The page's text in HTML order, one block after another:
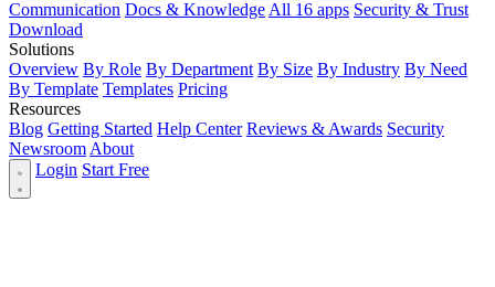
Communication Docs & Knowledge All 16 apps Security & Trust
Download
Solutions
Overview By Role By Department By Size By Industry By Need
By Template Templates Pricing
Resources
Blog Getting Started Help Center Reviews & Awards Security
Newsroom About
Login Start Free